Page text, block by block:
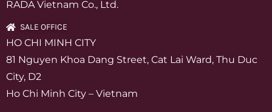
RADA Vietnam Co., Ltd.
SALE OFFICE
HO CHI MINH CITY
81 Nguyen Khoa Dang Street, Cat Lai Ward, Thu Duc
City, D2
Ho Chi Minh City – Vietnam